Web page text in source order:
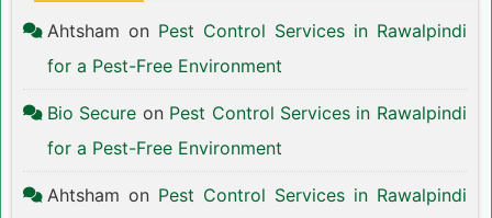
Ahtsham on Pest Control Services in Rawalpindi
for a Pest-Free Environment
Bio Secure on Pest Control Services in Rawalpindi
for a Pest-Free Environment
Ahtsham on Pest Control Services in Rawalpindi